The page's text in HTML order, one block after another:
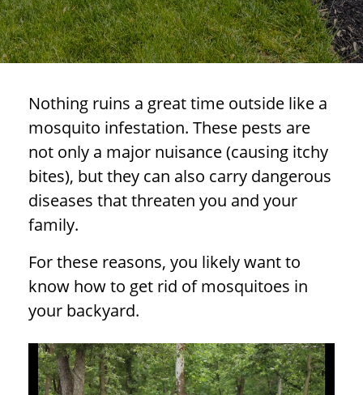
Nothing ruins a great time outside like a
mosquito infestation. These pests are
not only a major nuisance (causing itchy
bites), but they can also carry dangerous
diseases that threaten you and your
family.
For these reasons, you likely want to
know how to get rid of mosquitoes in
your backyard.